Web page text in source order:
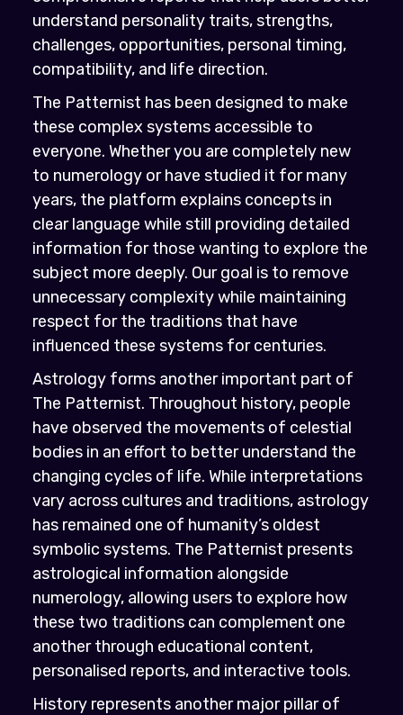
understand personality traits, strengths,
challenges, opportunities, personal timing,
compatibility, and life direction.
The Patternist has been designed to make
these complex systems accessible to
everyone. Whether you are completely new
to numerology or have studied it for many
years, the platform explains concepts in
clear language while still providing detailed
information for those wanting to explore the
subject more deeply. Our goal is to remove
unnecessary complexity while maintaining
respect for the traditions that have
influenced these systems for centuries.
Astrology forms another important part of
The Patternist. Throughout history, people
have observed the movements of celestial
bodies in an effort to better understand the
changing cycles of life. While interpretations
vary across cultures and traditions, astrology
has remained one of humanity’s oldest
symbolic systems. The Patternist presents
astrological information alongside
numerology, allowing users to explore how
these two traditions can complement one
another through educational content,
personalised reports, and interactive tools.
History represents another major pillar of